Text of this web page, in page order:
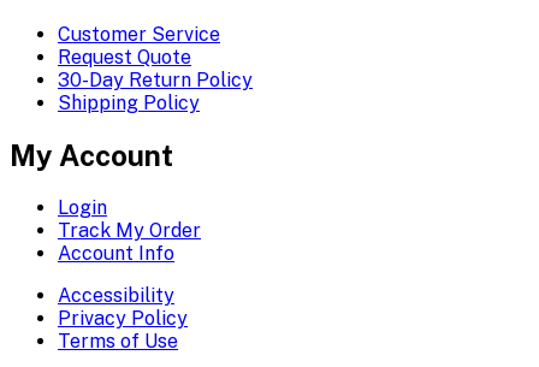
Customer Service
Request Quote
30-Day Return Policy
Shipping Policy
My Account
Login
Track My Order
Account Info
Accessibility
Privacy Policy
Terms of Use